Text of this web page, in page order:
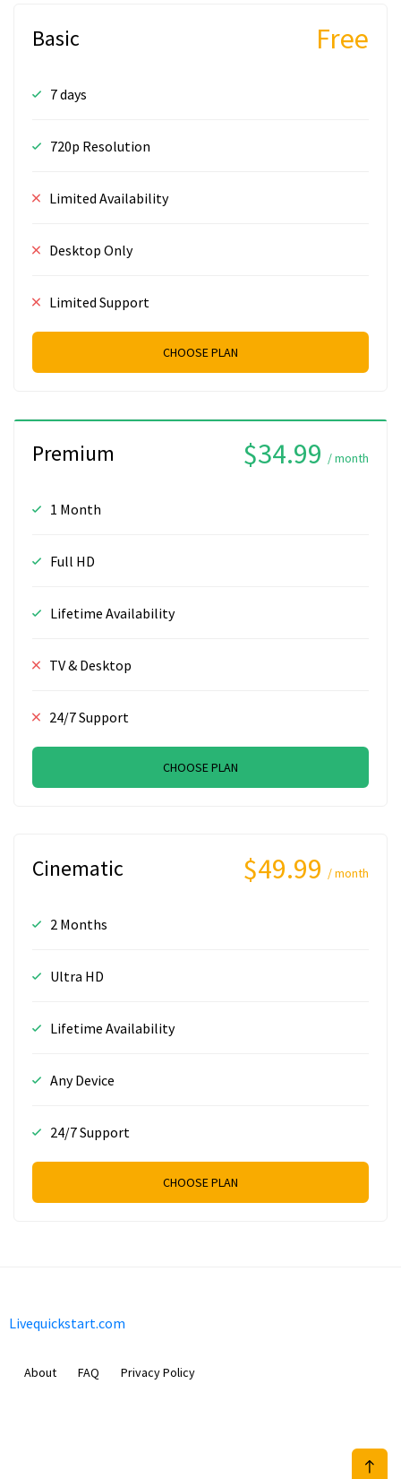
Basic Free
7 days
720p Resolution
Limited Availability
Desktop Only
Limited Support
CHOOSE PLAN
Premium $34.99 / month
1 Month
Full HD
Lifetime Availability
TV & Desktop
24/7 Support
CHOOSE PLAN
Cinematic $49.99 / month
2 Months
Ultra HD
Lifetime Availability
Any Device
24/7 Support
CHOOSE PLAN
Livequickstart.com
About FAQ Privacy Policy